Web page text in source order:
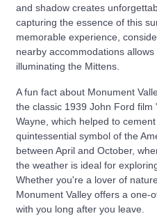
and shadow creates
capturing the essence of this
memorable experience,
nearby accommodations
illuminating the Mittens.
A fun fact about Monument
the classic 1939 John Ford
Wayne, which helped to
quintessential symbol of the
between April and October,
the weather is ideal for
Whether you're a lover of
Monument Valley offers a one-
with you long after you leave.